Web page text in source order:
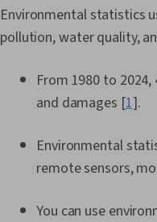
Environmental statistics
pollution, water quality,
From 1980 to
and damages [1].
Environmental
remote sensors,
You can use